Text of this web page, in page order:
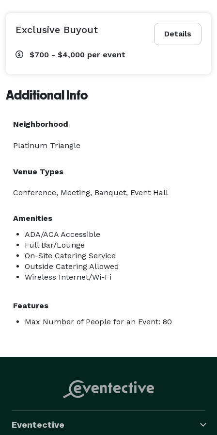
Details
Exclusive Buyout
$700 - $4,000 per event
Additional Info
Neighborhood
Platinum Triangle
Venue Types
Conference, Meeting, Banquet, Event Hall
Amenities
ADA/ACA Accessible
Full Bar/Lounge
On-Site Catering Service
Outside Catering Allowed
Wireless Internet/Wi-Fi
Features
Max Number of People for an Event: 80
Eventective